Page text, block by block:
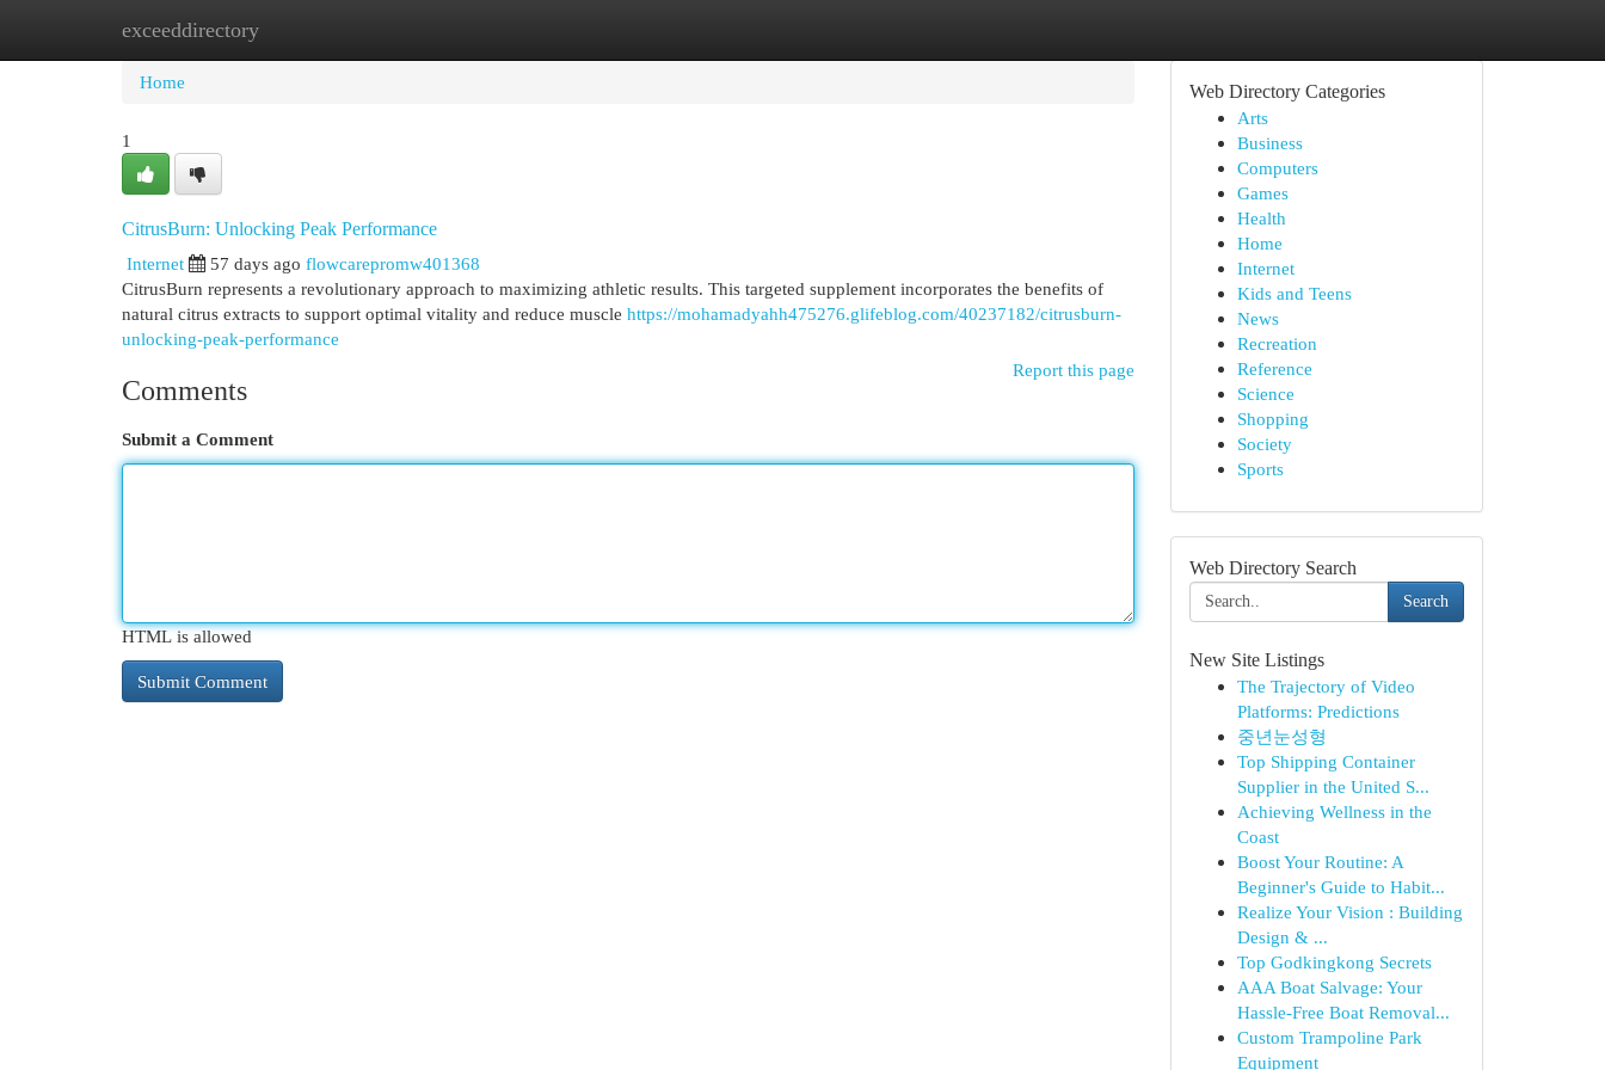
exceeddirectory
Home New Site Listings
Home
1
CitrusBurn: Unlocking Peak Performance
Internet
57 days ago flowcarepromw401368
CitrusBurn represents a revolutionary approach to maximizing athletic results. This targeted supplement incorporates the benefits of
natural citrus extracts to support optimal vitality and reduce muscle https://mohamadyahh475276.glifeblog.com/40237182/citrusburn-
unlocking-peak-performance
Report this page
Comments
Submit a Comment
HTML is allowed
Web Directory Categories
Arts
Business
Computers
Games
Health
Home
Internet
Kids and Teens
News
Recreation
Reference
Science
Shopping
Society
Sports
Web Directory Search
Search
New Site Listings
The Trajectory of Video
Platforms: Predictions
중년눈성형
Top Shipping Container
Supplier in the United S...
Achieving Wellness in the
Coast
Boost Your Routine: A
Beginner's Guide to Habit...
Realize Your Vision : Building
Design & ...
Top Godkingkong Secrets
AAA Boat Salvage: Your
Hassle-Free Boat Removal...
Custom Trampoline Park
Equipment